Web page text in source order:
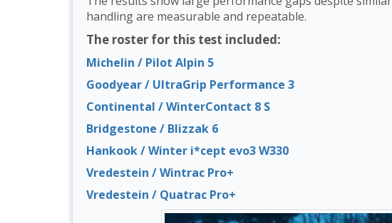
handling are measurable and repeatable.
The roster for this test included:
Michelin / Pilot Alpin 5
Goodyear / UltraGrip Performance 3
Continental / WinterContact 8 S
Bridgestone / Blizzak 6
Hankook / Winter i*cept evo3 W330
Vredestein / Wintrac Pro+
Vredestein / Quatrac Pro+